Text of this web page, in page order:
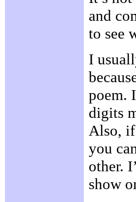
and
to see
I
poem.
digits
Also,
you
other.
show